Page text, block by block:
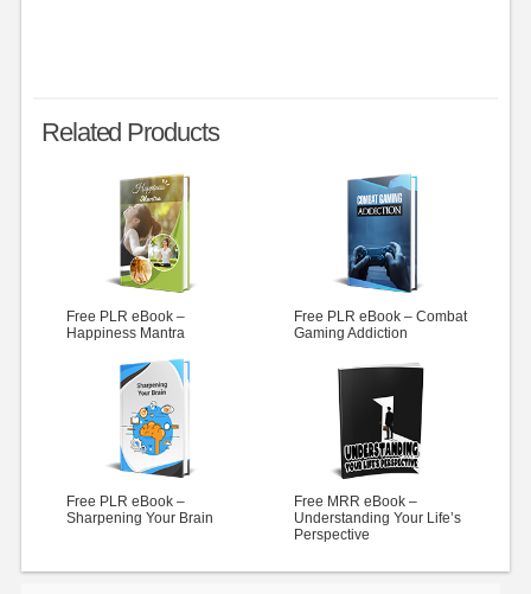
Related Products
Free PLR eBook –
Happiness Mantra
Free PLR eBook – Combat
Gaming Addiction
Free PLR eBook –
Sharpening Your Brain
Free MRR eBook –
Understanding Your Life’s
Perspective